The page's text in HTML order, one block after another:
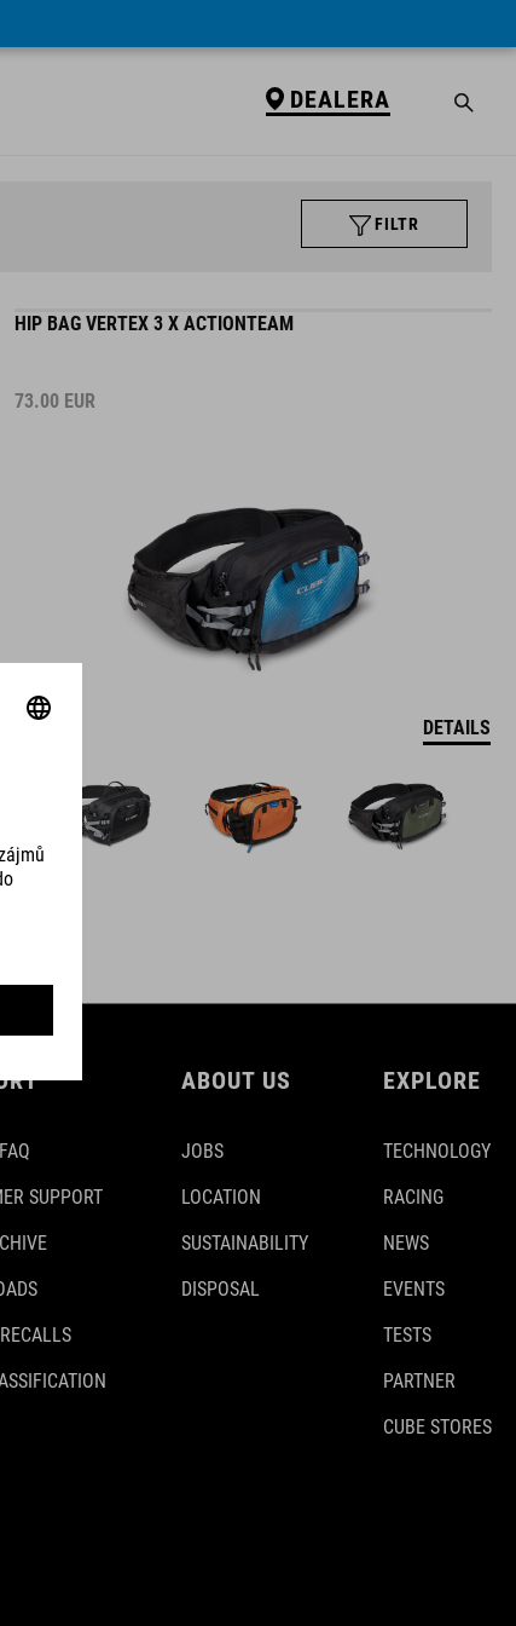
DEALERA
FILTR
HIP BAG VERTEX 3 X ACTIONTEAM
73.00 EUR
DETAILS
SUPPORT
ABOUT US
JOBS
LOCATION
SUSTAINABILITY
DISPOSAL
EXPLORE
TECHNOLOGY
RACING
NEWS
EVENTS
TESTS
PARTNER
CUBE STORES